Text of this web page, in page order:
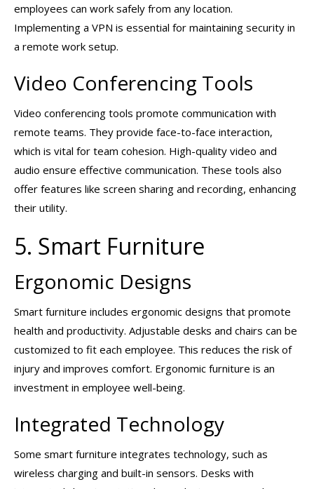
employees can work safely from any location.
Implementing a VPN is essential for maintaining security in
a remote work setup.
Video Conferencing Tools
Video conferencing tools promote communication with
remote teams. They provide face-to-face interaction,
which is vital for team cohesion. High-quality video and
audio ensure effective communication. These tools also
offer features like screen sharing and recording, enhancing
their utility.
5. Smart Furniture
Ergonomic Designs
Smart furniture includes ergonomic designs that promote
health and productivity. Adjustable desks and chairs can be
customized to fit each employee. This reduces the risk of
injury and improves comfort. Ergonomic furniture is an
investment in employee well-being.
Integrated Technology
Some smart furniture integrates technology, such as
wireless charging and built-in sensors. Desks with